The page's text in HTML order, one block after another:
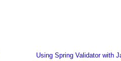
Using Spring Validator with